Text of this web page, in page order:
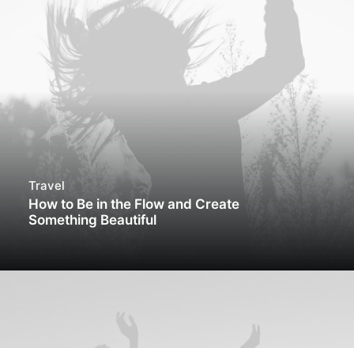
Travel
How to Be in the Flow and Create
Something Beautiful